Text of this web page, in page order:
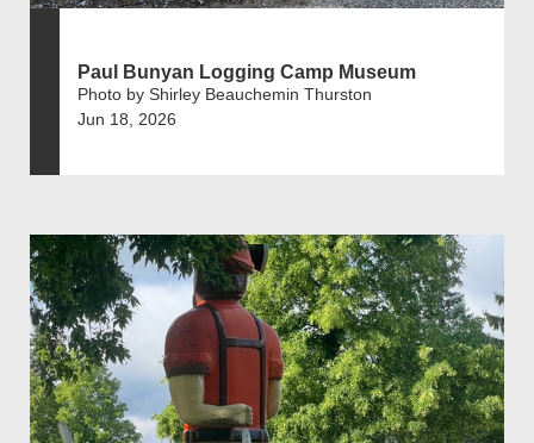
Paul Bunyan Logging Camp Museum
Photo by Shirley Beauchemin Thurston
Jun 18, 2026